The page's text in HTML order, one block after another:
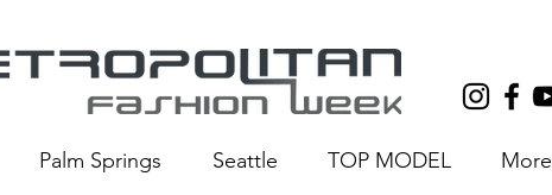
Palm Springs Seattle TOP MODEL More